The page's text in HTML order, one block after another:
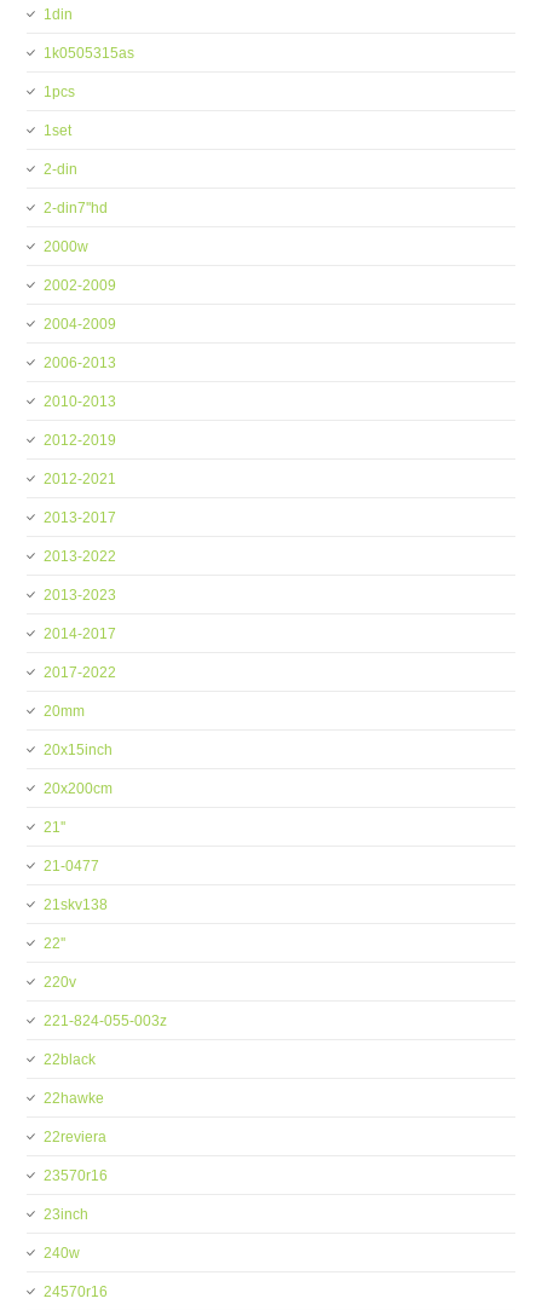
1din
1k0505315as
1pcs
1set
2-din
2-din7''hd
2000w
2002-2009
2004-2009
2006-2013
2010-2013
2012-2019
2012-2021
2013-2017
2013-2022
2013-2023
2014-2017
2017-2022
20mm
20x15inch
20x200cm
21''
21-0477
21skv138
22''
220v
221-824-055-003z
22black
22hawke
22reviera
23570r16
23inch
240w
24570r16